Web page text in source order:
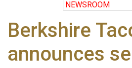
Berkshire
announces